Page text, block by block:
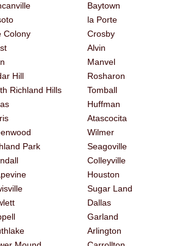
Colony
Hill
Richland Hills
Park
Baytown
la Porte
Crosby
Alvin
Manvel
Rosharon
Tomball
Huffman
Atascocita
Wilmer
Seagoville
Colleyville
Houston
Sugar Land
Dallas
Garland
Arlington